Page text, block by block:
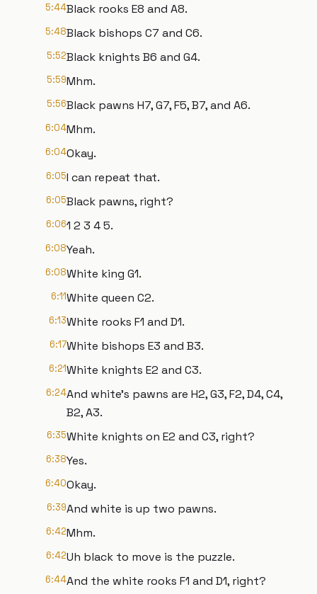
5:44Black rooks E8 and A8.
5:48Black bishops C7 and C6.
5:52Black knights B6 and G4.
5:59Mhm.
5:56Black pawns H7, G7, F5, B7, and A6.
6:04Mhm.
6:04Okay.
6:05I can repeat that.
6:05Black pawns, right?
6:061 2 3 4 5.
6:08Yeah.
6:08White king G1.
6:11White queen C2.
6:13White rooks F1 and D1.
6:17White bishops E3 and B3.
6:21White knights E2 and C3.
6:24And white's pawns are H2, G3, F2, D4, C4,
B2, A3.
6:35White knights on E2 and C3, right?
6:38Yes.
6:40Okay.
6:39And white is up two pawns.
6:42Mhm.
6:42Uh black to move is the puzzle.
6:44And the white rooks F1 and D1, right?